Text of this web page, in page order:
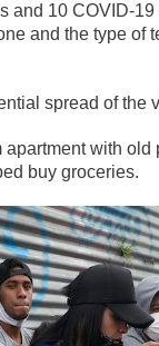
10 COVID-
and the type of
spread of the
with
buy groceries.